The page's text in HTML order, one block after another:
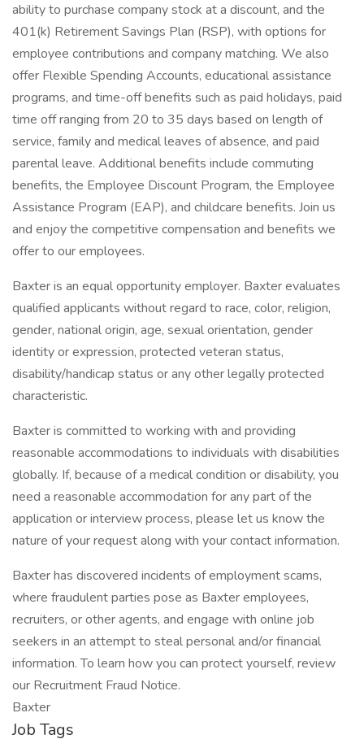
ability to purchase company stock at a discount, and the
401(k) Retirement Savings Plan (RSP), with options for
employee contributions and company matching. We also
offer Flexible Spending Accounts, educational assistance
programs, and time-off benefits such as paid holidays, paid
time off ranging from 20 to 35 days based on length of
service, family and medical leaves of absence, and paid
parental leave. Additional benefits include commuting
benefits, the Employee Discount Program, the Employee
Assistance Program (EAP), and childcare benefits. Join us
and enjoy the competitive compensation and benefits we
offer to our employees.
Baxter is an equal opportunity employer. Baxter evaluates
qualified applicants without regard to race, color, religion,
gender, national origin, age, sexual orientation, gender
identity or expression, protected veteran status,
disability/handicap status or any other legally protected
characteristic.
Baxter is committed to working with and providing
reasonable accommodations to individuals with disabilities
globally. If, because of a medical condition or disability, you
need a reasonable accommodation for any part of the
application or interview process, please let us know the
nature of your request along with your contact information.
Baxter has discovered incidents of employment scams,
where fraudulent parties pose as Baxter employees,
recruiters, or other agents, and engage with online job
seekers in an attempt to steal personal and/or financial
information. To learn how you can protect yourself, review
our Recruitment Fraud Notice.
Baxter
Job Tags